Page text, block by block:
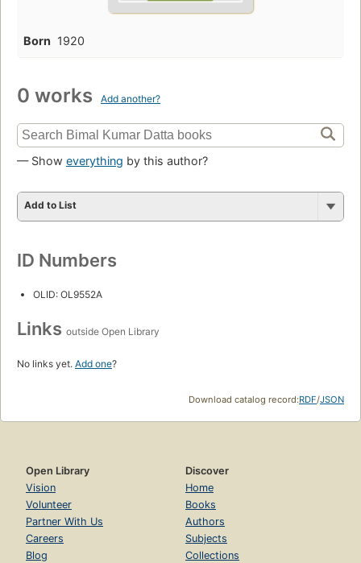
Born 1920
0 works Add another?
— Show everything by this author?
Add to List
ID Numbers
OLID: OL9552A
Links outside Open Library
No links yet. Add one?
Download catalog record:RDF/JSON
Open Library
Vision
Volunteer
Partner With Us
Careers
Blog
Discover
Home
Books
Authors
Subjects
Collections